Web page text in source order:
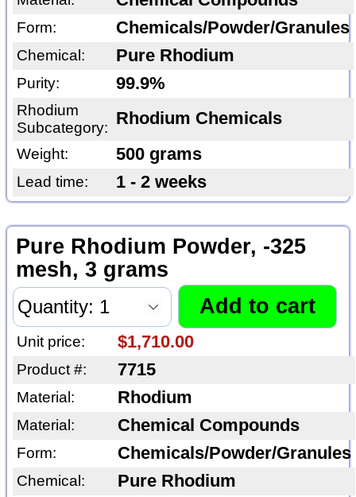
Form: Chemicals/Powder/Granules
Chemical: Pure Rhodium
Purity: 99.9%
Rhodium
Subcategory: Rhodium Chemicals
Weight: 500 grams
Lead time: 1 - 2 weeks
Pure Rhodium Powder, -325
mesh, 3 grams
Unit price: $1,710.00
Product #: 7715
Material: Rhodium
Material: Chemical Compounds
Form: Chemicals/Powder/Granules
Chemical: Pure Rhodium